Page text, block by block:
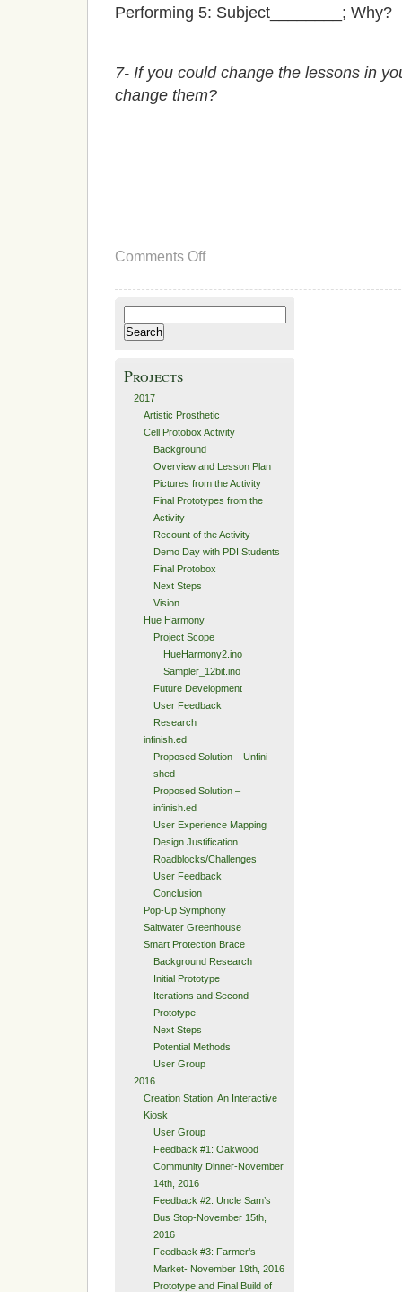
Performing 5: Subject________; Why?
7- If you could change the lessons in
change them?
Comments Offon
for:
Projects
2017
Artistic Prosthetic
Cell Protobox Activity
Background
Overview and Lesson Plan
Pictures from the Activity
Final Prototypes from the
Activity
Recount of the Activity
Demo Day with PDI Students
Final Protobox
Next Steps
Vision
Hue Harmony
Project Scope
HueHarmony2.ino
Sampler_12bit.ino
Future Development
User Feedback
Research
infinish.ed
Proposed Solution – Unfini-
shed
Proposed Solution –
infinish.ed
User Experience Mapping
Design Justification
Roadblocks/Challenges
User Feedback
Conclusion
Pop-Up Symphony
Saltwater Greenhouse
Smart Protection Brace
Background Research
Initial Prototype
Iterations and Second
Prototype
Next Steps
Potential Methods
User Group
2016
Creation Station: An Interactive
Kiosk
User Group
Feedback #1: Oakwood
Community Dinner-November
14th, 2016
Feedback #2: Uncle Sam’s
Bus Stop-November 15th,
2016
Feedback #3: Farmer’s
Market- November 19th, 2016
Prototype and Final Build of